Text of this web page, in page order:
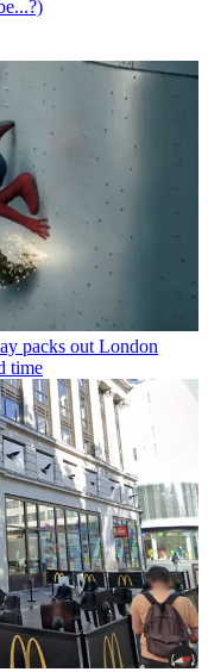
packs out London
time